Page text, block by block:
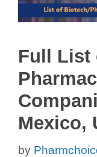
Full List
Mexico,
by